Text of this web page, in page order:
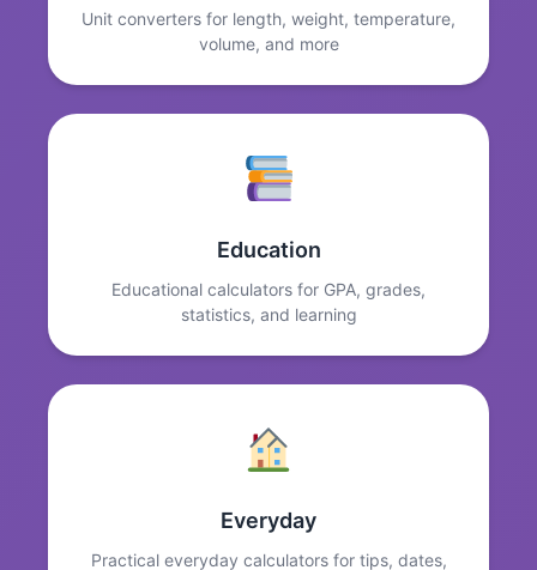
Unit converters for length, weight, temperature,
volume, and more
Education
Educational calculators for GPA, grades,
statistics, and learning
Everyday
Practical everyday calculators for tips, dates,